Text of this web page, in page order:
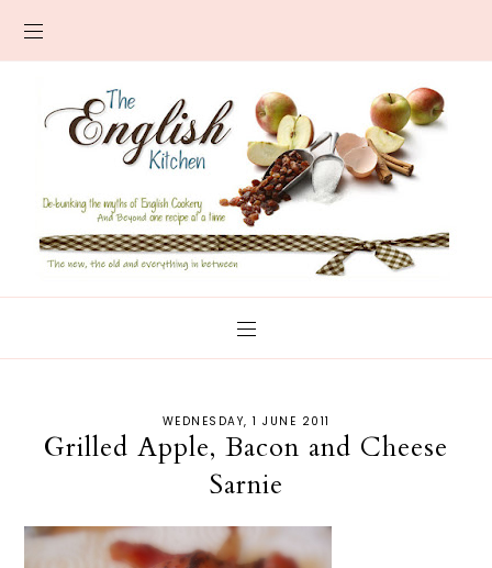
WEDNESDAY, 1 JUNE 2011
Grilled Apple, Bacon and Cheese
Sarnie